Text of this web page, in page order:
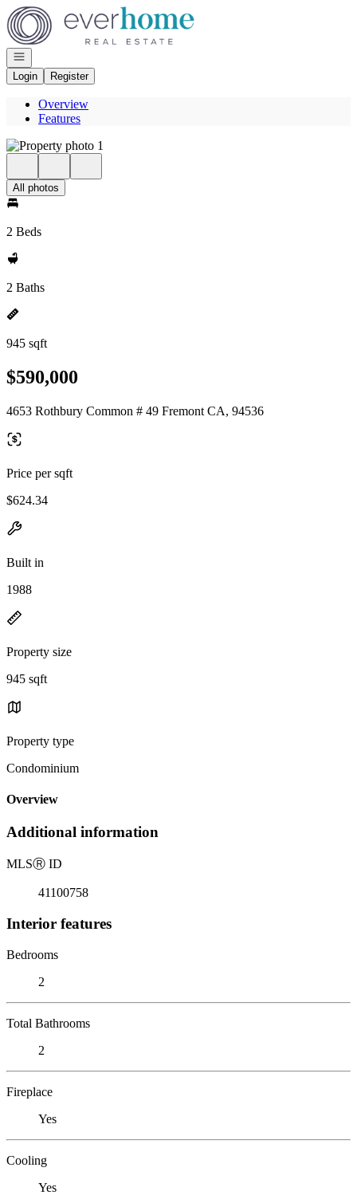
Go to: Homepage
Open navigation
Login
Register
Overview
Features
All photos
2 Beds
2 Baths
945 sqft
$590,000
4653 Rothbury Common # 49 Fremont CA, 94536
Price per sqft
$624.34
Built in
1988
Property size
945 sqft
Property type
Condominium
Overview
Additional information
MLSⓇ ID
41100758
Interior features
Bedrooms
2
Total Bathrooms
2
Fireplace
Yes
Cooling
Yes